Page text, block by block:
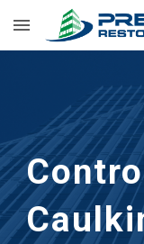
Skip to main content